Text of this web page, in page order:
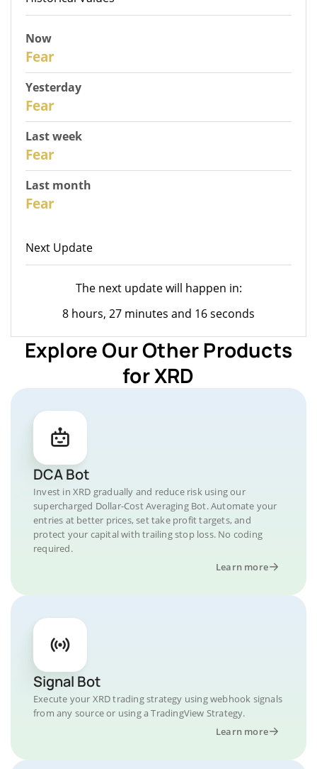
Now
Fear
Yesterday
Fear
Last week
Fear
Last month
Fear
Next Update
The next update will happen in:
8 hours, 27 minutes and 16 seconds
Explore Our Other Products
for XRD
DCA Bot
Invest in XRD gradually and reduce risk using our
supercharged Dollar-Cost Averaging Bot. Automate your
entries at better prices, set take profit targets, and
protect your capital with trailing stop loss. No coding
required.
Learn more
Signal Bot
Execute your XRD trading strategy using webhook signals
from any source or using a TradingView Strategy.
Learn more